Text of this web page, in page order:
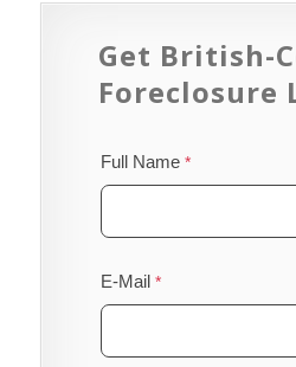
Get British-
Foreclosure
Full Name
E-Mail